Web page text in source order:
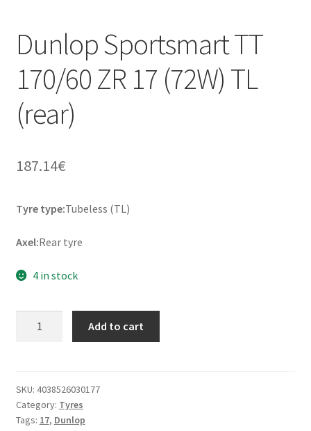
Dunlop Sportsmart TT
170/60 ZR 17 (72W) TL
(rear)
187.14€
Tyre type:Tubeless (TL)
Axel:Rear tyre
4 in stock
ZR
17
(72W)
Add to cart
SKU: 4038526030177
Category: Tyres
Tags: 17, Dunlop